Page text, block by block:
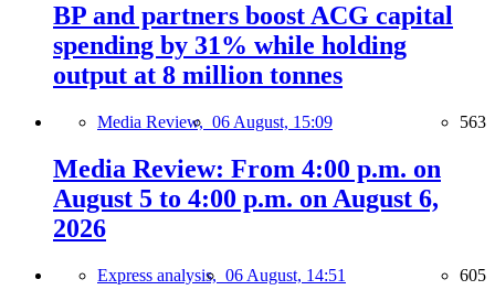
BP and partners boost ACG capital
spending by 31% while holding
output at 8 million tonnes
Media Review, 06 August, 15:09 563
Media Review: From 4:00 p.m. on
August 5 to 4:00 p.m. on August 6,
2026
Express analysis, 06 August, 14:51 605